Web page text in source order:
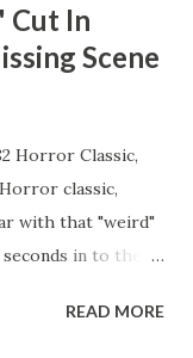
Cut In
Scene
Horror Classic,
classic,
with that "weird"
in to the
in the kitchen.
READ MORE